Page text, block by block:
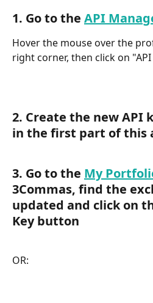
1. Go to the API
Hover the mouse over the
right corner, then click on
2. Create the new API
in the first part of this
3. Go to the My
3Commas, find the
updated and click on
Key button
OR: